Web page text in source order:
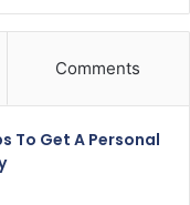
Comments
To Get A Personal